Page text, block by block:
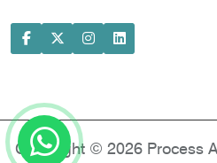
Model-based Condition Monitor
Power Quality Analyzer
Power Side Power Quality
Copyright © 2026 Process